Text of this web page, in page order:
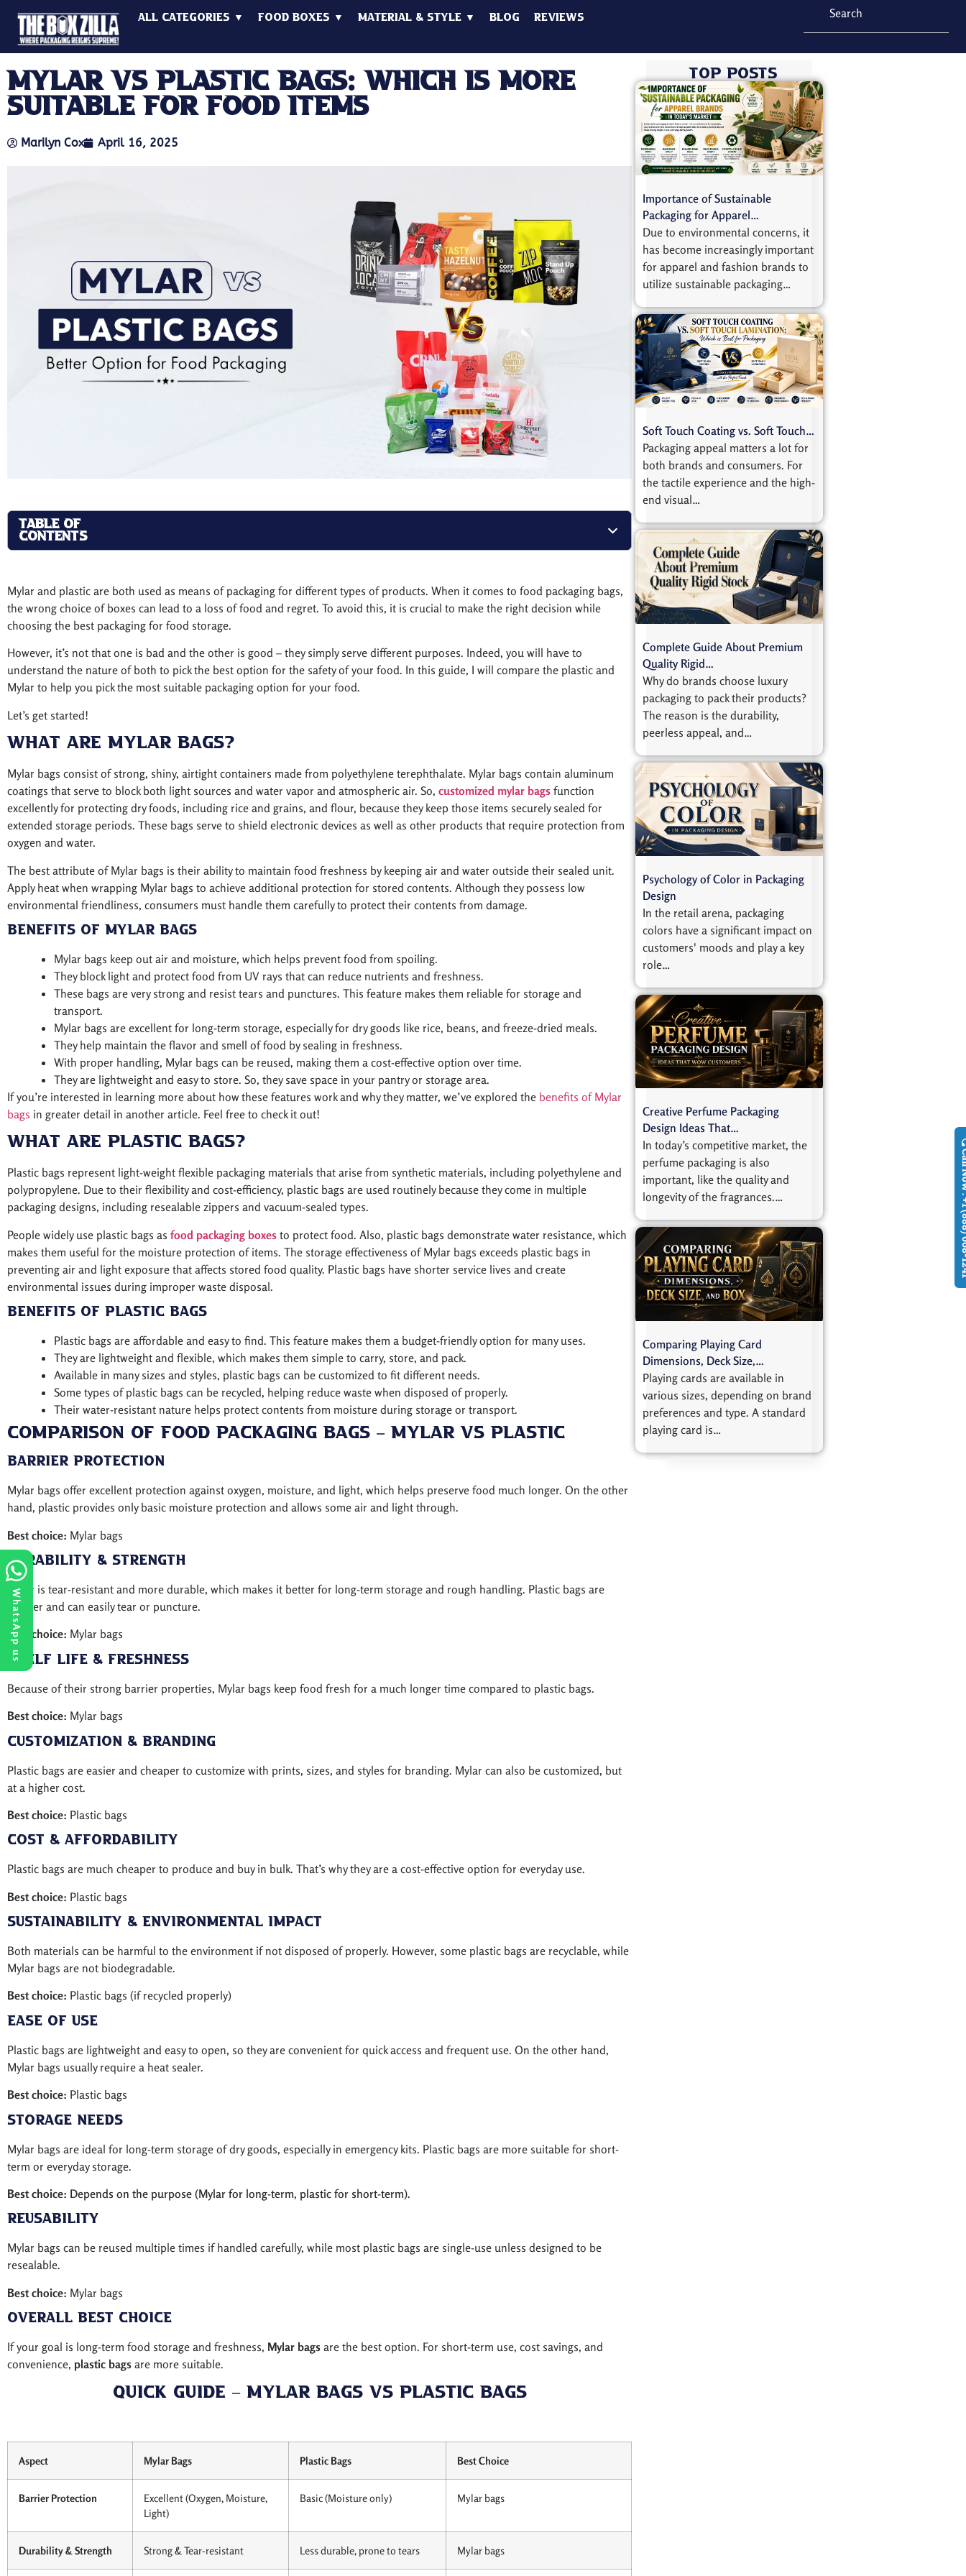
All Categories ▼ Food Boxes ▼ Material & Style ▼ Blog Reviews
Mylar Vs Plastic Bags: Which is More
Suitable for Food Items
Marilyn Cox April 16, 2025
TABLE OF
CONTENTS
Mylar and plastic are both used as means of packaging for different types of products. When it comes to food packaging bags,
the wrong choice of boxes can lead to a loss of food and regret. To avoid this, it is crucial to make the right decision while
choosing the best packaging for food storage.
However, it’s not that one is bad and the other is good – they simply serve different purposes. Indeed, you will have to
understand the nature of both to pick the best option for the safety of your food. In this guide, I will compare the plastic and
Mylar to help you pick the most suitable packaging option for your food.
Let’s get started!
What are Mylar Bags?
Mylar bags consist of strong, shiny, airtight containers made from polyethylene terephthalate. Mylar bags contain aluminum
coatings that serve to block both light sources and water vapor and atmospheric air. So, customized mylar bags function
excellently for protecting dry foods, including rice and grains, and flour, because they keep those items securely sealed for
extended storage periods. These bags serve to shield electronic devices as well as other products that require protection from
oxygen and water.
The best attribute of Mylar bags is their ability to maintain food freshness by keeping air and water outside their sealed unit.
Apply heat when wrapping Mylar bags to achieve additional protection for stored contents. Although they possess low
environmental friendliness, consumers must handle them carefully to protect their contents from damage.
Benefits of Mylar Bags
Mylar bags keep out air and moisture, which helps prevent food from spoiling.
They block light and protect food from UV rays that can reduce nutrients and freshness.
These bags are very strong and resist tears and punctures. This feature makes them reliable for storage and
transport.
Mylar bags are excellent for long-term storage, especially for dry goods like rice, beans, and freeze-dried meals.
They help maintain the flavor and smell of food by sealing in freshness.
With proper handling, Mylar bags can be reused, making them a cost-effective option over time.
They are lightweight and easy to store. So, they save space in your pantry or storage area.
If you’re interested in learning more about how these features work and why they matter, we’ve explored the benefits of Mylar
bags in greater detail in another article. Feel free to check it out!
What are Plastic Bags?
Plastic bags represent light-weight flexible packaging materials that arise from synthetic materials, including polyethylene and
polypropylene. Due to their flexibility and cost-efficiency, plastic bags are used routinely because they come in multiple
packaging designs, including resealable zippers and vacuum-sealed types.
People widely use plastic bags as food packaging boxes to protect food. Also, plastic bags demonstrate water resistance, which
makes them useful for the moisture protection of items. The storage effectiveness of Mylar bags exceeds plastic bags in
preventing air and light exposure that affects stored food quality. Plastic bags have shorter service lives and create
environmental issues during improper waste disposal.
Benefits of Plastic Bags
Plastic bags are affordable and easy to find. This feature makes them a budget-friendly option for many uses.
They are lightweight and flexible, which makes them simple to carry, store, and pack.
Available in many sizes and styles, plastic bags can be customized to fit different needs.
Some types of plastic bags can be recycled, helping reduce waste when disposed of properly.
Their water-resistant nature helps protect contents from moisture during storage or transport.
Comparison of Food Packaging Bags – Mylar vs Plastic
Barrier Protection
Mylar bags offer excellent protection against oxygen, moisture, and light, which helps preserve food much longer. On the other
hand, plastic provides only basic moisture protection and allows some air and light through.
Best choice: Mylar bags
Durability & Strength
Mylar is tear-resistant and more durable, which makes it better for long-term storage and rough handling. Plastic bags are
thinner and can easily tear or puncture.
Best choice: Mylar bags
Shelf Life & Freshness
Because of their strong barrier properties, Mylar bags keep food fresh for a much longer time compared to plastic bags.
Best choice: Mylar bags
Customization & Branding
Plastic bags are easier and cheaper to customize with prints, sizes, and styles for branding. Mylar can also be customized, but
at a higher cost.
Best choice: Plastic bags
Cost & Affordability
Plastic bags are much cheaper to produce and buy in bulk. That’s why they are a cost-effective option for everyday use.
Best choice: Plastic bags
Sustainability & Environmental Impact
Both materials can be harmful to the environment if not disposed of properly. However, some plastic bags are recyclable, while
Mylar bags are not biodegradable.
Best choice: Plastic bags (if recycled properly)
Ease of Use
Plastic bags are lightweight and easy to open, so they are convenient for quick access and frequent use. On the other hand,
Mylar bags usually require a heat sealer.
Best choice: Plastic bags
Storage Needs
Mylar bags are ideal for long-term storage of dry goods, especially in emergency kits. Plastic bags are more suitable for short-
term or everyday storage.
Best choice: Depends on the purpose (Mylar for long-term, plastic for short-term).
Reusability
Mylar bags can be reused multiple times if handled carefully, while most plastic bags are single-use unless designed to be
resealable.
Best choice: Mylar bags
Overall Best Choice
If your goal is long-term food storage and freshness, Mylar bags are the best option. For short-term use, cost savings, and
convenience, plastic bags are more suitable.
Quick Guide – Mylar Bags vs Plastic Bags
Aspect Mylar Bags Plastic Bags Best Choice
Barrier Protection
Excellent (Oxygen, Moisture,
Light)
Basic (Moisture only) Mylar bags
Durability & Strength Strong & Tear-resistant Less durable, prone to tears Mylar bags
Top Posts
Importance of Sustainable
Packaging for Apparel…
Due to environmental concerns, it
has become increasingly important
for apparel and fashion brands to
utilize sustainable packaging…
Soft Touch Coating vs. Soft Touch…
Packaging appeal matters a lot for
both brands and consumers. For
the tactile experience and the high-
end visual…
Complete Guide About Premium
Quality Rigid…
Why do brands choose luxury
packaging to pack their products?
The reason is the durability,
peerless appeal, and…
Psychology of Color in Packaging
Design
In the retail arena, packaging
colors have a significant impact on
customers' moods and play a key
role…
Creative Perfume Packaging
Design Ideas That…
In today’s competitive market, the
perfume packaging is also
important, like the quality and
longevity of the fragrances.…
Comparing Playing Card
Dimensions, Deck Size,…
Playing cards are available in
various sizes, depending on brand
preferences and type. A standard
playing card is…
WhatsApp us
Call